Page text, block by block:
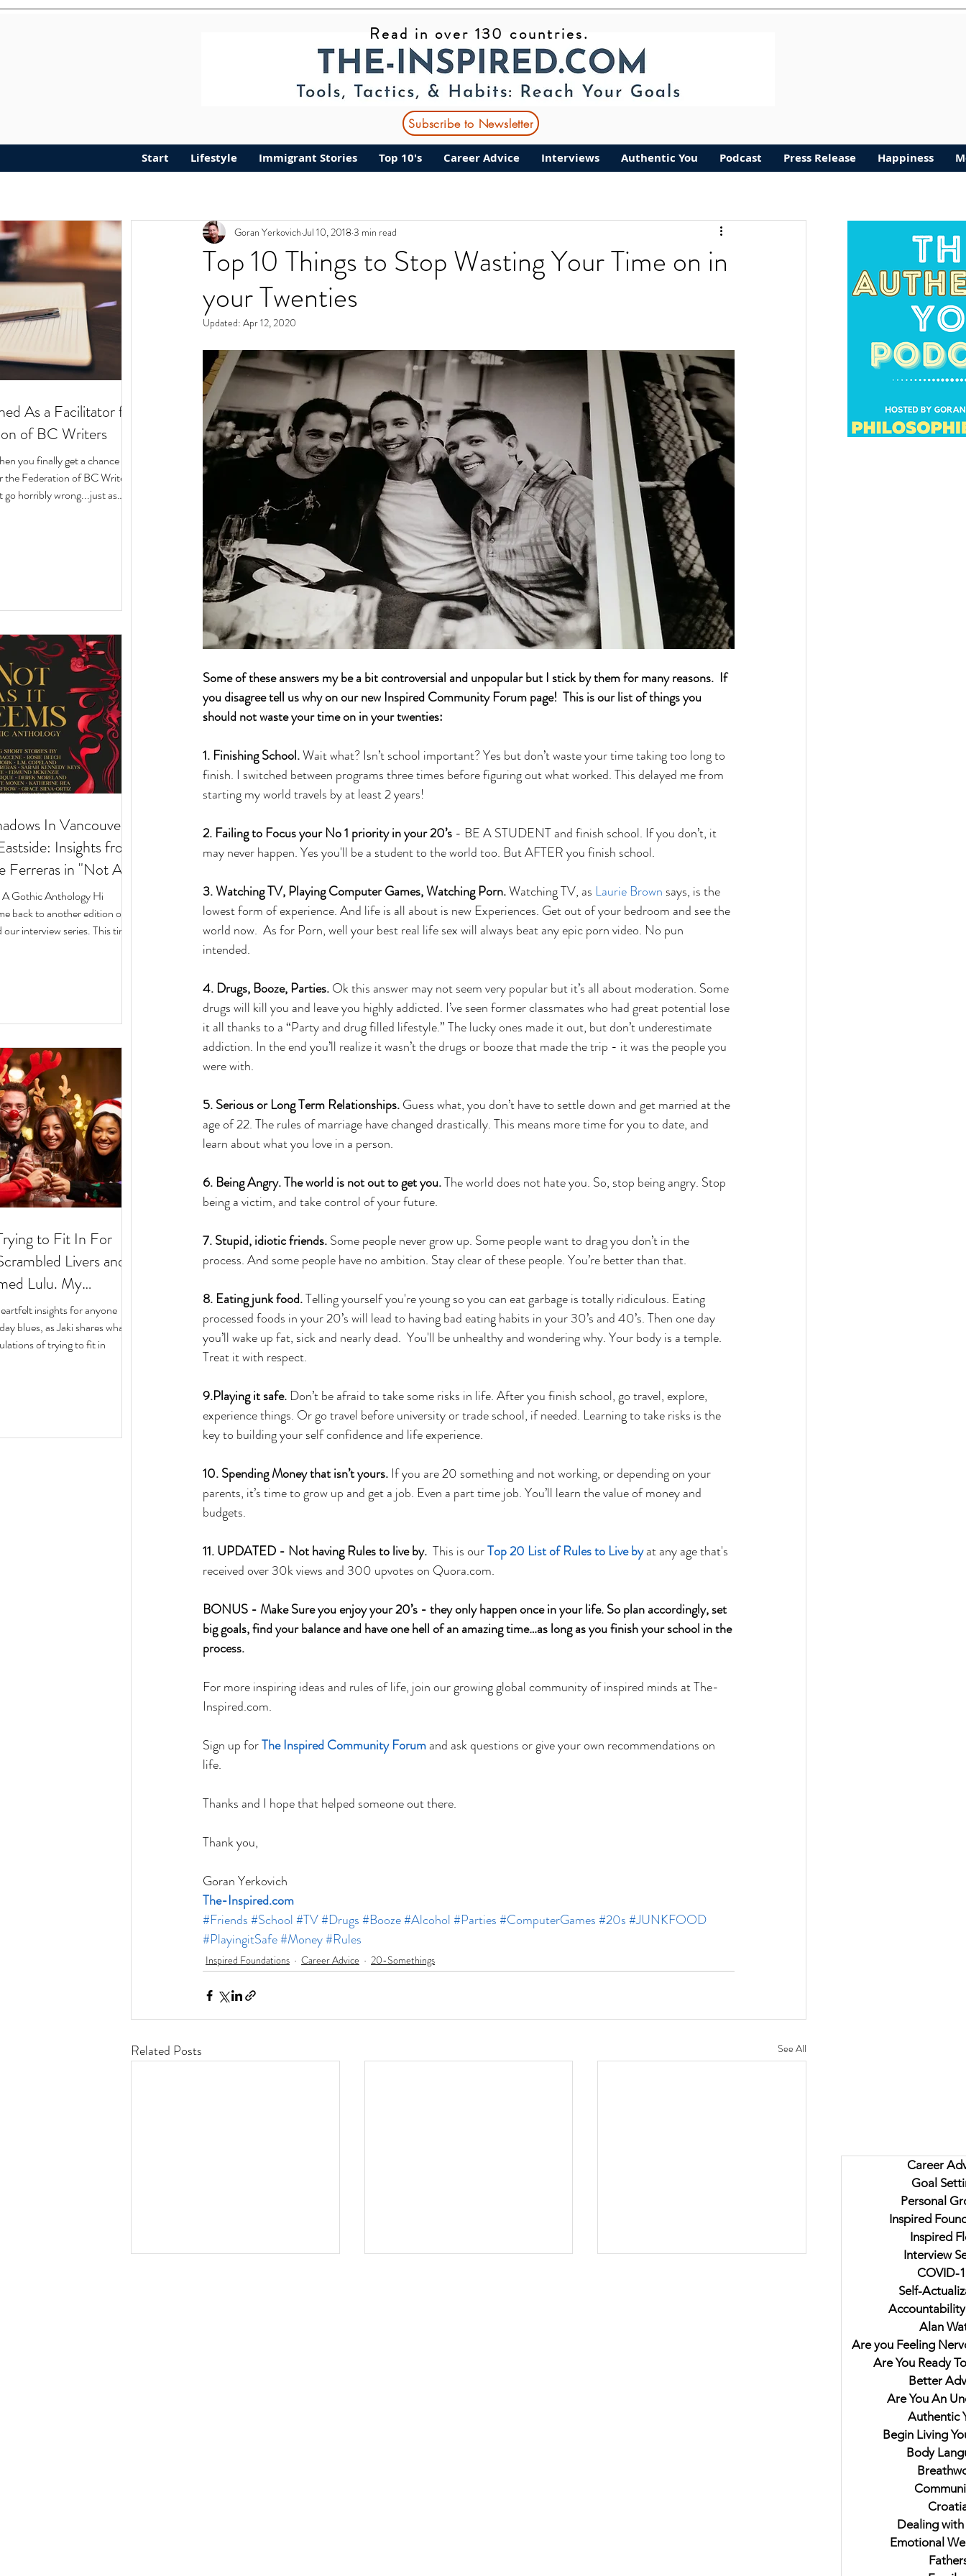
Top 10 Things to Stop Wasting Your Time on in
your Twenties
Goran Yerkovich Jul 10, 20183 min read
Updated: Apr 12, 2020
Some of these answers my be a bit controversial and unpopular but I stick by them for many reasons.  If
you disagree tell us why on our new Inspired Community Forum page!  This is our list of things you
should not waste your time on in your twenties:
1. Finishing School. Wait what? Isn’t school important? Yes but don’t waste your time taking too long to
finish. I switched between programs three times before figuring out what worked. This delayed me from
starting my world travels by at least 2 years!
2. Failing to Focus your No 1 priority in your 20’s - BE A STUDENT and finish school. If you don’t, it
may never happen. Yes you'll be a student to the world too. But AFTER you finish school.
3. Watching TV, Playing Computer Games, Watching Porn. Watching TV, as Laurie Brown says, is the
lowest form of experience. And life is all about is new Experiences. Get out of your bedroom and see the
world now.  As for Porn, well your best real life sex will always beat any epic porn video. No pun
intended.
4. Drugs, Booze, Parties. Ok this answer may not seem very popular but it’s all about moderation. Some
drugs will kill you and leave you highly addicted. I’ve seen former classmates who had great potential lose
it all thanks to a “Party and drug filled lifestyle.” The lucky ones made it out, but don’t underestimate
addiction. In the end you’ll realize it wasn’t the drugs or booze that made the trip - it was the people you
were with.
5. Serious or Long Term Relationships. Guess what, you don’t have to settle down and get married at the
age of 22. The rules of marriage have changed drastically. This means more time for you to date, and
learn about what you love in a person.
6. Being Angry. The world is not out to get you. The world does not hate you. So, stop being angry. Stop
being a victim, and take control of your future.
7. Stupid, idiotic friends. Some people never grow up. Some people want to drag you don’t in the
process. And some people have no ambition. Stay clear of these people. You’re better than that.
8. Eating junk food. Telling yourself you're young so you can eat garbage is totally ridiculous. Eating
processed foods in your 20’s will lead to having bad eating habits in your 30’s and 40’s. Then one day
you’ll wake up fat, sick and nearly dead.  You'll be unhealthy and wondering why. Your body is a temple.
Treat it with respect.
9.Playing it safe. Don’t be afraid to take some risks in life. After you finish school, go travel, explore,
experience things. Or go travel before university or trade school, if needed. Learning to take risks is the
key to building your self confidence and life experience.
10. Spending Money that isn’t yours. If you are 20 something and not working, or depending on your
parents, it’s time to grow up and get a job. Even a part time job. You’ll learn the value of money and
budgets.
11. UPDATED - Not having Rules to live by. This is our Top 20 List of Rules to Live by at any age that's
received over 30k views and 300 upvotes on Quora.com.
BONUS - Make Sure you enjoy your 20’s - they only happen once in your life. So plan accordingly, set
big goals, find your balance and have one hell of an amazing time…as long as you finish your school in the
process.
For more inspiring ideas and rules of life, join our growing global community of inspired minds at The-
Inspired.com.
Sign up for The Inspired Community Forumand ask questions or give your own recommendations on
life.
Thanks and I hope that helped someone out there.
Thank you,
Goran Yerkovich
The-Inspired.com
#Friends#School#TV#Drugs#Booze#Alcohol#Parties#ComputerGames#20s#JUNKFOOD
#PlayingitSafe#Money#Rules
Inspired Foundations Career Advice 20-Somethings
Related Posts See All
As a Facilitator for
of BC Writers
you finally get a chance to
Federation of BC Writers
go horribly wrong...just as
who all had stories
In Vancouver's
Insights from
Ferreras in "Not As
Anthology"
Gothic Anthology Hi
back to another edition of
interview series. This time
to Fit In For
Lulu. My
Author Jaki Eisman
Year
insights for anyone
blues, as Jaki shares what
of trying to fit in
Career
Goal
Personal
Inspired
Inspired
Interview
COVID-
Self-
Alan
Are you Feeling
Are You Ready
Better
Are You An
Authentic
Begin Living
Body
Dealing
Emotional
Read in over 130 countries.
Subscribe to Newsletter
Start Lifestyle Immigrant Stories Top 10's Career Advice Interviews Authentic You Podcast Press Release Happiness